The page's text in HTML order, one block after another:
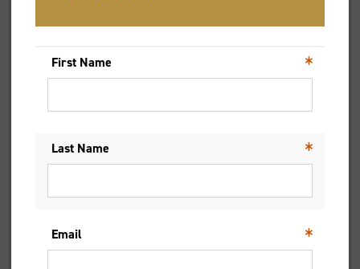
‘The diversity of the student population [at Trinity] is so
many different backgrounds, which is precisely what ministry is
dealing with a homogenous group of people who all look the
same, think the same and have been formed in the same way,
In February 2021, Christopher was ordained deacon at the
cathedral he now works at, an event that he describes as an